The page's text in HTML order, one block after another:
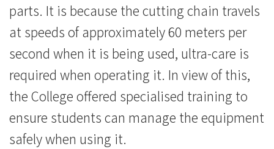
息
國
際
學
parts. It is because the cutting chain travels
at speeds of approximately 60 meters per
second when it is being used, ultra-care is
required when operating it. In view of this,
the College offered specialised training to
ensure students can manage the equipment
safely when using it.